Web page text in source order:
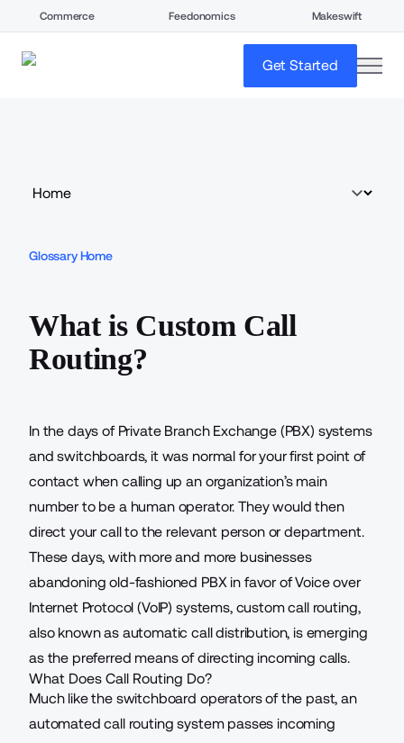
Commerce Feedonomics Makeswift
Get Started
Glossary Home
What is Custom Call
Routing?
In the days of Private Branch Exchange(PBX) systems
and switchboards, it was normal for your first point of
contact when calling up an organization’s main
number to be a human operator. They would then
direct your call to the relevant person or department.
These days, with more and more businesses
abandoning old-fashioned PBX in favor of Voice over
Internet Protocol (VoIP) systems, custom call routing,
also known as automatic call distribution, is emerging
as the preferred means of directing incoming calls.
What Does Call Routing Do?
Much like the switchboard operators of the past, an
automated call routing system passes incoming